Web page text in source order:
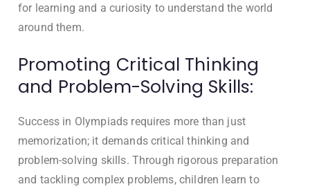
for learning and a curiosity to understand the world
around them.
Promoting Critical Thinking
and Problem-Solving Skills:
Success in Olympiads requires more than just
memorization; it demands critical thinking and
problem-solving skills. Through rigorous preparation
and tackling complex problems, children learn to